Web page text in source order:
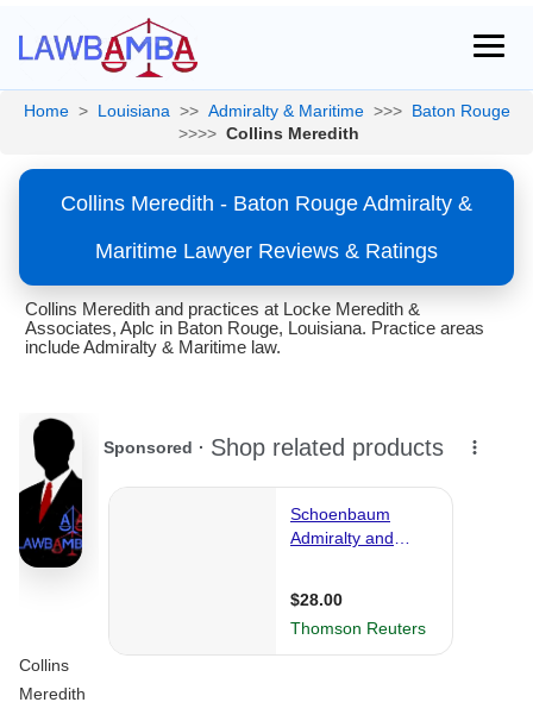
Home > Louisiana >> Admiralty & Maritime >>> Baton Rouge
>>>> Collins Meredith
Collins Meredith - Baton Rouge Admiralty &
Maritime Lawyer Reviews & Ratings
Collins Meredith and practices at Locke Meredith &
Associates, Aplc in Baton Rouge, Louisiana. Practice areas
include Admiralty & Maritime law.
Collins
Meredith